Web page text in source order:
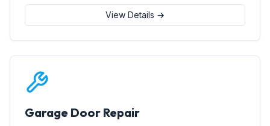
View Details →
Garage Door Repair